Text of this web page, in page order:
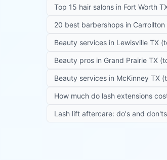
Top 15 hair salons in Fort Worth
20 best barbershops in
Beauty services in Lewisville TX
Beauty pros in Grand Prairie TX
Beauty services in McKinney TX
How much do lash extensions
Lash lift aftercare: do's and